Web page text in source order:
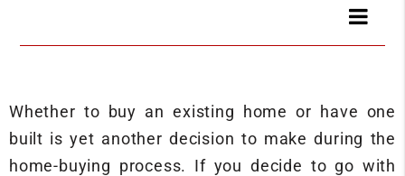
Whether to buy an existing home or have one
built is yet another decision to make during the
home-buying process. If you decide to go with